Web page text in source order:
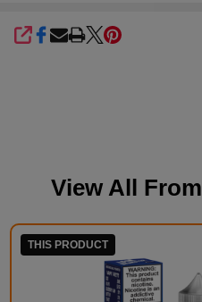
SHARE
View All From
THIS PRODUCT